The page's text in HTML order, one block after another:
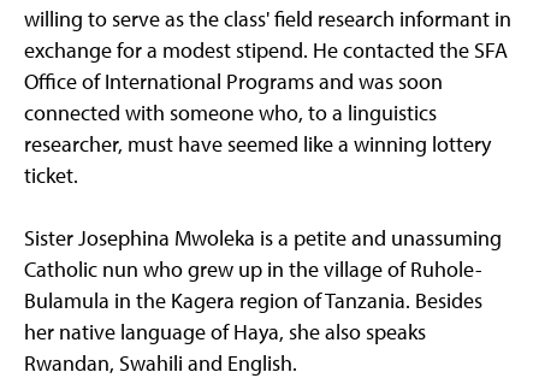
willing to serve as the class' field research informant in
exchange for a modest stipend. He contacted the SFA
Office of International Programs and was soon
connected with someone who, to a linguistics
researcher, must have seemed like a winning lottery
ticket.
Sister Josephina Mwoleka is a petite and unassuming
Catholic nun who grew up in the village of Ruhole-
Bulamula in the Kagera region of Tanzania. Besides
her native language of Haya, she also speaks
Rwandan, Swahili and English.